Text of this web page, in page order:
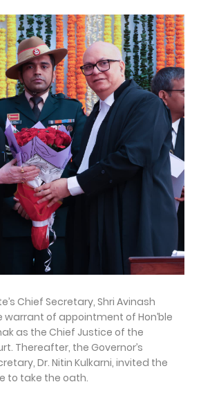
Chief Secretary, Shri Avinash
warrant of appointment of Hon’ble
as the Chief Justice of the
Thereafter, the Governor’s
Dr. Nitin Kulkarni, invited the
to take the oath.